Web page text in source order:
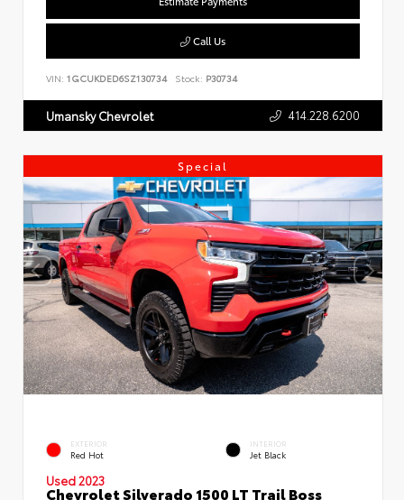
Call Us
VIN: 1GCUKDED6SZ130734 Stock: P30734
Umansky Chevrolet 414.228.6200
Special
EXTERIOR
Red Hot
INTERIOR
Jet Black
Used 2023
Chevrolet Silverado 1500 LT Trail Boss